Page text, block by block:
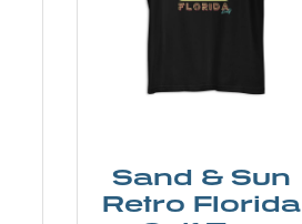
Sand & Sun
Retro Florida